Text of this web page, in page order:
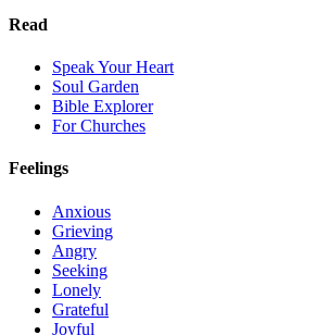
Read
Speak Your Heart
Soul Garden
Bible Explorer
For Churches
Feelings
Anxious
Grieving
Angry
Seeking
Lonely
Grateful
Joyful